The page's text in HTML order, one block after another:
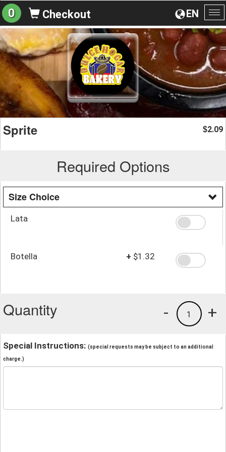
EN
0 Checkout
Sprite $2.09
Required Options
Size Choice
Lata
Botella + $1.32
Quantity +
1
-
Special Instructions: (special requests may be subject to an additional
charge.)